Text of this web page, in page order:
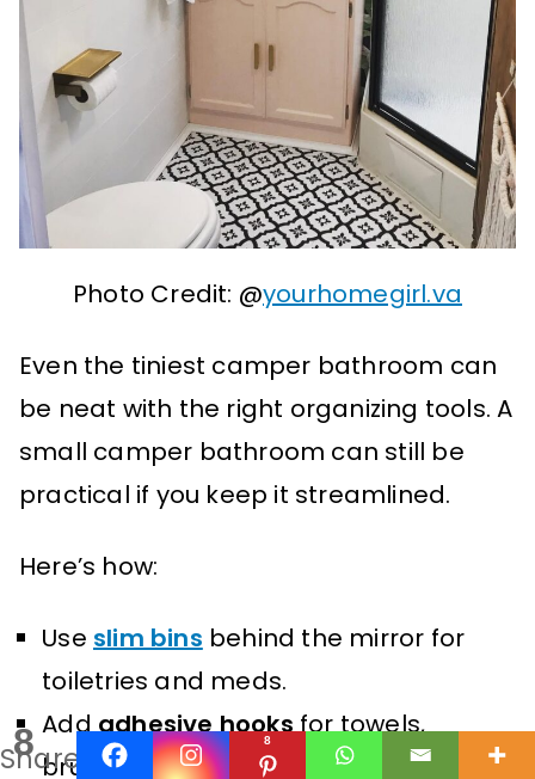
Photo Credit: @yourhomegirl.va
Even the tiniest camper bathroom can
be neat with the right organizing tools. A
small camper bathroom can still be
practical if you keep it streamlined.
Here’s how:
Use slim bins behind the mirror for
toiletries and meds.
Addadhesive hooksfor towels,
brushes, or hair tools.
8
Shares 8